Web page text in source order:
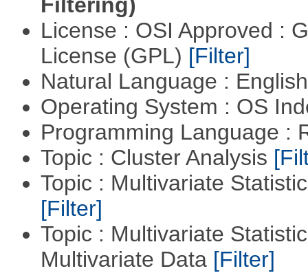
Filtering)
License : OSI Approved :
License (GPL) [Filter]
Natural Language :
Operating System : OS
Programming Language :
Topic : Cluster Analysis
Topic : Multivariate
[Filter]
Topic : Multivariate
Multivariate Data [Filter]